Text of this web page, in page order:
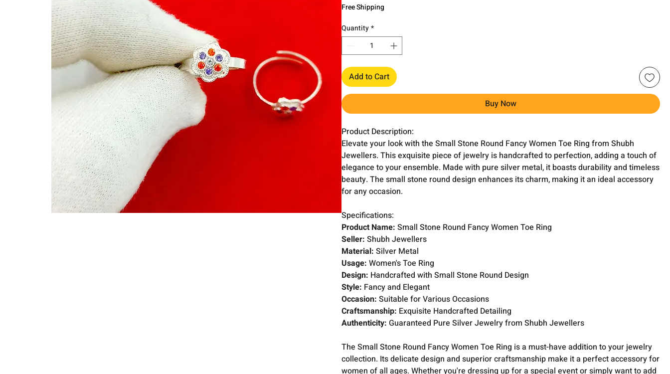
Free Shipping
Quantity*
Add to Cart
Buy Now
Product Description:
Elevate your look with the Small Stone Round Fancy Women Toe Ring from Shubh
Jewellers. This exquisite piece of jewelry is handcrafted to perfection, adding a touch of
elegance to your ensemble. Made with pure silver metal, it boasts durability and timeless
beauty. The small stone round design enhances its charm, making it an ideal accessory
for any occasion.
Specifications:
Product Name: Small Stone Round Fancy Women Toe Ring
Seller: Shubh Jewellers
Material: Silver Metal
Usage: Women's Toe Ring
Design: Handcrafted with Small Stone Round Design
Style: Fancy and Elegant
Occasion: Suitable for Various Occasions
Craftsmanship: Exquisite Handcrafted Detailing
Authenticity: Guaranteed Pure Silver Jewelry from Shubh Jewellers
The Small Stone Round Fancy Women Toe Ring is a must-have addition to your jewelry
collection. Its delicate design and superior craftsmanship make it a perfect accessory for
women of all ages. Whether you're dressing up for a special event or simply want to add